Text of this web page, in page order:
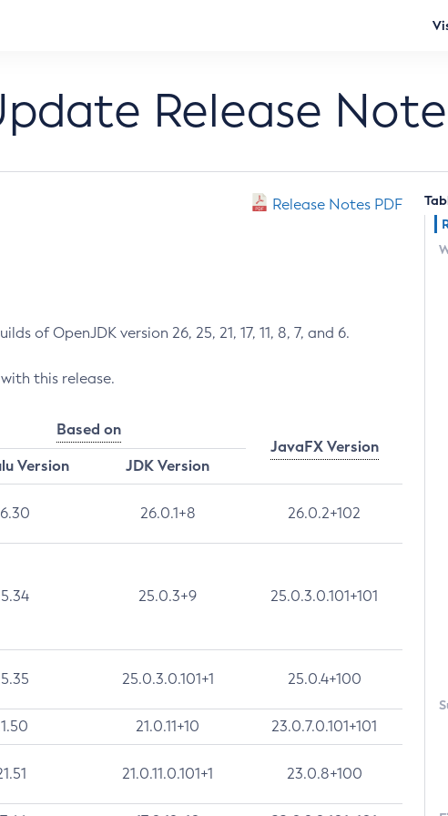
Release
Release Notes PDF
of OpenJDK version 26, 25, 21, 17, 11, 8, 7, and 6.
this release.
Based on
JavaFX Version
Version
JDK Version
26.0.1+8 26.0.2+102
25.0.3+9 25.0.3.0.101+101
25.0.3.0.101+1 25.0.4+100
21.0.11+10 23.0.7.0.101+101
21.0.11.0.101+1 23.0.8+100